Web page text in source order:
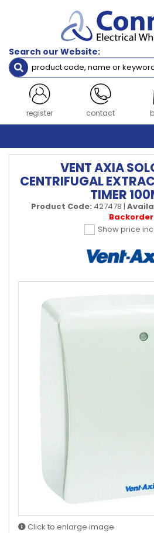
Search our Website:
register contact
VENT AXIA
CENTRIFUGAL
TIMER
Product Code: 427478 |
Backorder
Show price inc
Click to enlarge image